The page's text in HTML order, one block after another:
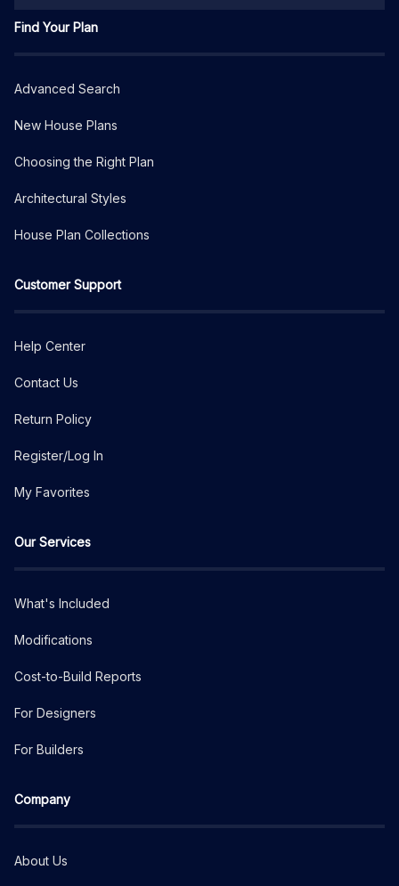
Find Your Plan
Advanced Search
New House Plans
Choosing the Right Plan
Architectural Styles
House Plan Collections
Customer Support
Help Center
Contact Us
Return Policy
Register/Log In
My Favorites
Our Services
What's Included
Modifications
Cost-to-Build Reports
For Designers
For Builders
Company
About Us